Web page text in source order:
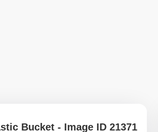
Bucket - Image ID 21371